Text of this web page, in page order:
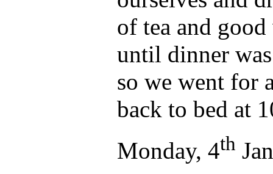
of tea and
until dinner
so we went for
back to bed at
Monday, 4th